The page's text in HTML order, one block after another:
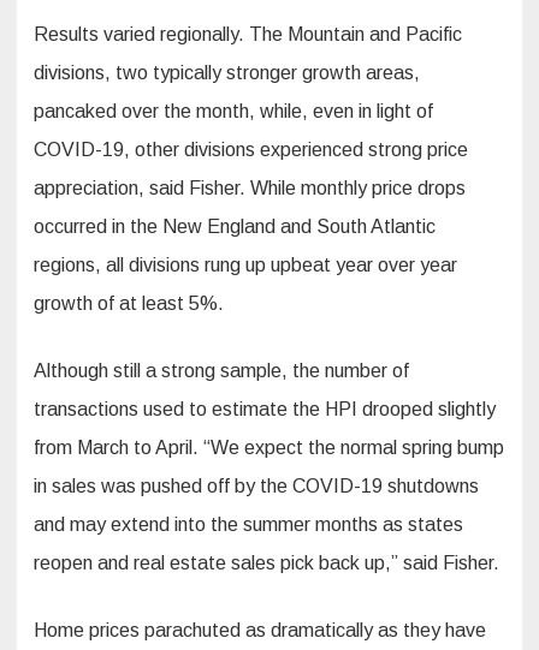
Results varied regionally. The Mountain and Pacific
divisions, two typically stronger growth areas,
pancaked over the month, while, even in light of
COVID-19, other divisions experienced strong price
appreciation, said Fisher. While monthly price drops
occurred in the New England and South Atlantic
regions, all divisions rung up upbeat year over year
growth of at least 5%.
Although still a strong sample, the number of
transactions used to estimate the HPI drooped slightly
from March to April. “We expect the normal spring bump
in sales was pushed off by the COVID-19 shutdowns
and may extend into the summer months as states
reopen and real estate sales pick back up,” said Fisher.
Home prices parachuted as dramatically as they have